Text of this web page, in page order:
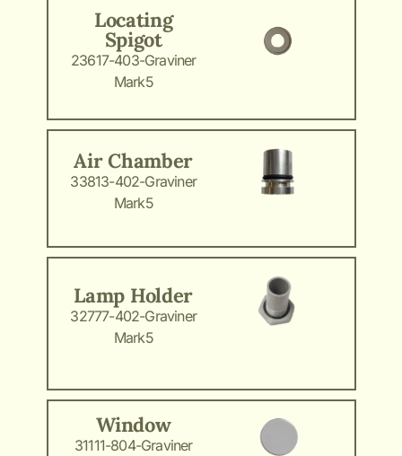
Locating
Spigot
23617-403-Graviner
Mark5
Air Chamber
33813-402-Graviner
Mark5
Lamp Holder
32777-402-Graviner
Mark5
Window
31111-804-Graviner